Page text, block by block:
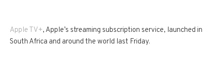
Apple TV+, Apple’s streaming subscription service, launched in
South Africa and around the world last Friday.